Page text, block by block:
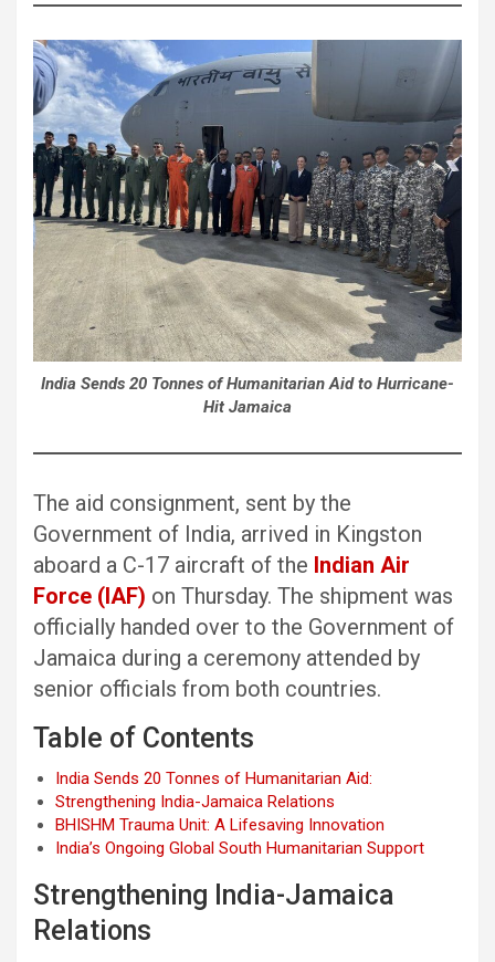
India Sends 20 Tonnes of Humanitarian Aid to Hurricane-
Hit Jamaica
The aid consignment, sent by the
Government of India, arrived in Kingston
aboard a C-17 aircraft of the Indian Air
Force (IAF) on Thursday. The shipment was
officially handed over to the Government of
Jamaica during a ceremony attended by
senior officials from both countries.
Table of Contents
India Sends 20 Tonnes of Humanitarian Aid:
Strengthening India-Jamaica Relations
BHISHM Trauma Unit: A Lifesaving Innovation
India’s Ongoing Global South Humanitarian Support
Strengthening India-Jamaica
Relations